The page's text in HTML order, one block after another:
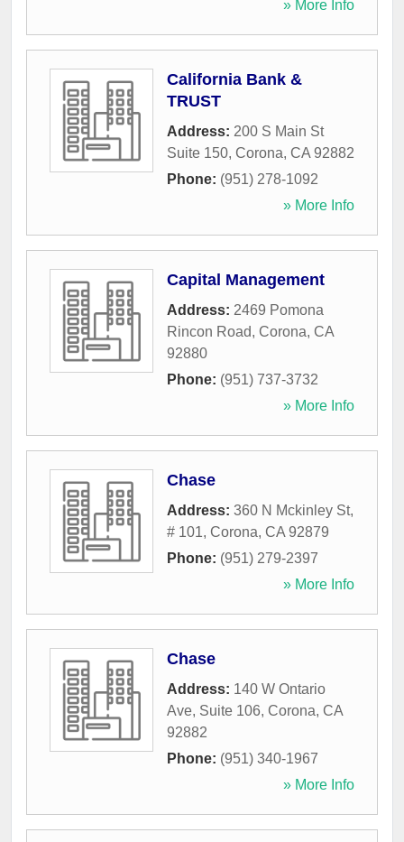
» More Info
California Bank &
TRUST
Address: 200 S Main St
Suite 150, Corona, CA 92882
Phone: (951) 278-1092
» More Info
Capital Management
Address: 2469 Pomona
Rincon Road, Corona, CA
92880
Phone: (951) 737-3732
» More Info
Chase
Address: 360 N Mckinley St,
# 101, Corona, CA 92879
Phone: (951) 279-2397
» More Info
Chase
Address: 140 W Ontario
Ave, Suite 106, Corona, CA
92882
Phone: (951) 340-1967
» More Info